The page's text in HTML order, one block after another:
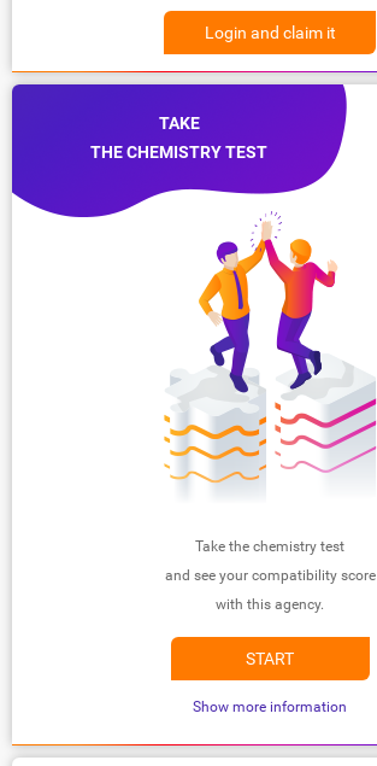
Login and claim it
TAKE
THE CHEMISTRY TEST
Take the chemistry test
and see your compatibility score
with this agency.
START
Show more information